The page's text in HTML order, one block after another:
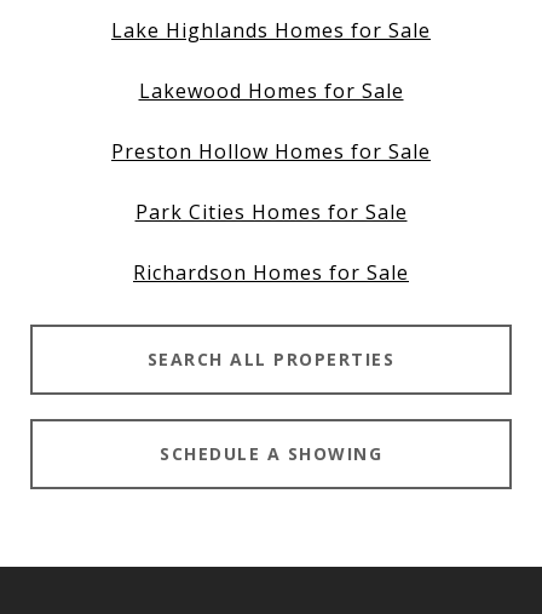
Lake Highlands Homes for Sale
Lakewood Homes for Sale
Preston Hollow Homes for Sale
Park Cities Homes for Sale
Richardson Homes for Sale
SEARCH ALL PROPERTIES
SCHEDULE A SHOWING